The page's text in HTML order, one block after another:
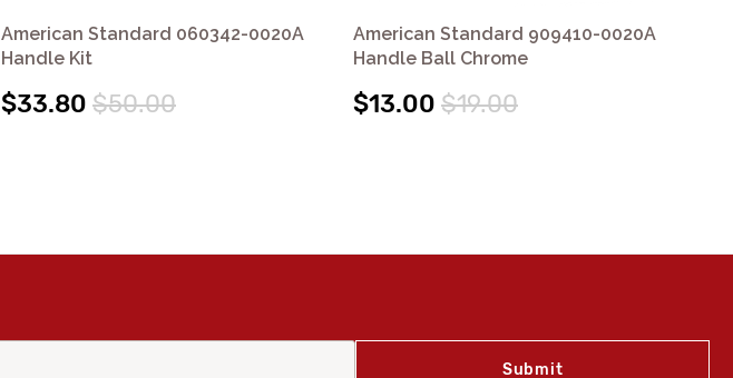
American Standard 060342-0020A
Handle Kit
$33.80 $50.00
American Standard 909410-0020A
Handle Ball Chrome
$13.00 $19.00